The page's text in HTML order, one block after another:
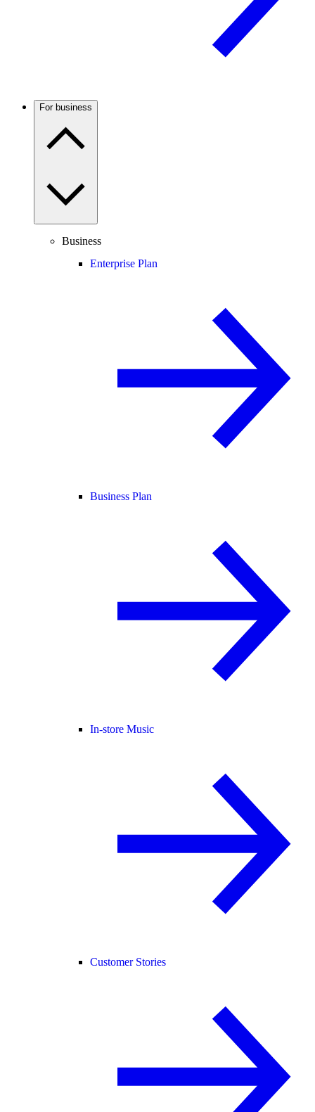
For business
Business
Enterprise Plan
Business Plan
In-store Music
Customer Stories